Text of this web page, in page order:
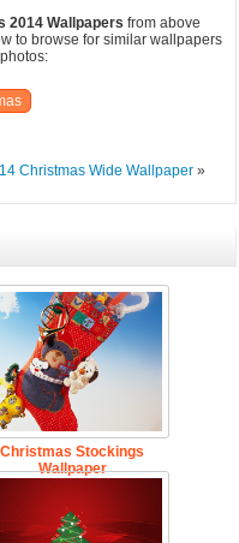
2014 Wallpapers from above
to browse for similar wallpapers
Christmas Wide Wallpaper»
Christmas Stockings
Wallpaper